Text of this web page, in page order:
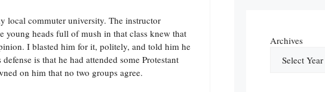
local commuter university. The instructor
young heads full of mush in that class knew that
I blasted him for it, politely, and told him he
is that he had attended some Protestant
on him that no two groups agree.
Archives